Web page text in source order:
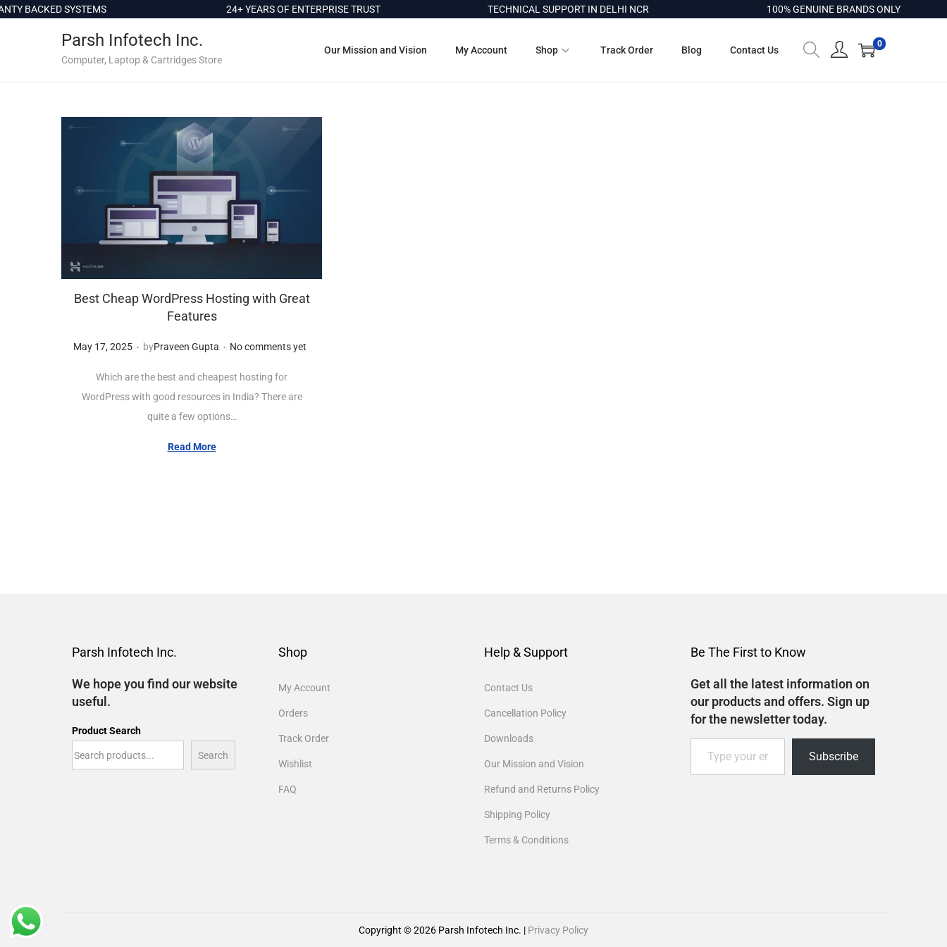
o
BACKED SYSTEMS 24+ YEARS OF ENTERPRISE TRUST TECHNICAL SUPPORT IN DELHI NCR 100% GENUINE BRANDS ONLY
Parsh Infotech Inc.
Computer, Laptop & Cartridges Store
Our Mission and Vision My Account Shop Track Order Blog Contact Us
0
Best Cheap WordPress Hosting with Great
Features
Posted on
May 17, 2025 M. byPraveen Gupta . No comments yet
Which are the best and cheapest hosting for
WordPress with good resources in India? There are
quite a few options…
Read More
Parsh Infotech Inc.
We hope you find our website
useful.
Product Search
Search
Shop
My Account
Orders
Track Order
Wishlist
FAQ
Help & Support
Contact Us
Cancellation Policy
Downloads
Our Mission and Vision
Refund and Returns Policy
Shipping Policy
Terms & Conditions
Be The First to Know
Get all the latest information on
our products and offers. Sign up
for the newsletter today.
Subscribe
Copyright © 2026 Parsh Infotech Inc. | Privacy Policy